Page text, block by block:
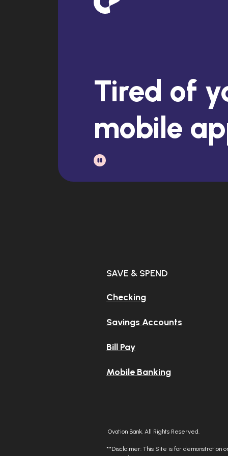
Tired of
mobile
Stuck
dusty
Tired of
mobile
SAVE & SPEND
Checking
Savings Accounts
Bill Pay
Mobile Banking
Ovation Bank. All Rights Reserved.
**Disclaimer: This Site is for demonstration